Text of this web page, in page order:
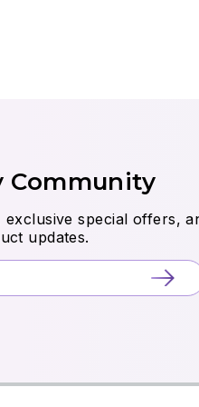
Community
special offers,
updates.